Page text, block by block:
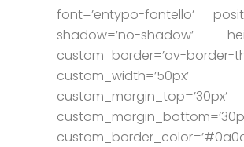
font=’entypo-fontello’
shadow=’no-shadow’
custom_border=’av-border-
custom_width=’50px’
custom_margin_top=’30px’